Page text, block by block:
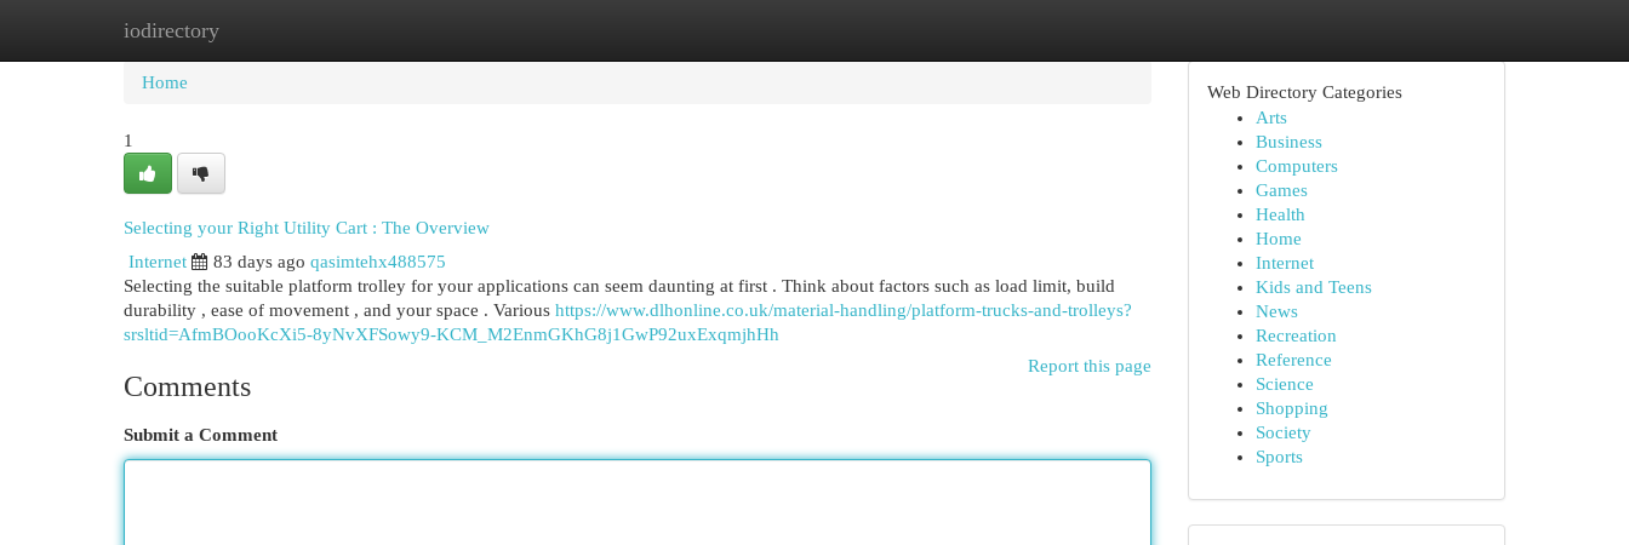
iodirectory
Home
Home
1
Selecting your Right Utility Cart : The Overview
Internet
83 days ago qasimtehx488575
Selecting the suitable platform trolley for your applications can seem daunting at first . Think about factors such as load limit, build
durability , ease of movement , and your space . Various https://www.dlhonline.co.uk/material-handling/platform-trucks-and-trolleys?
srsltid=AfmBOooKcXi5-8yNvXFSowy9-KCM_M2EnmGKhG8j1GwP92uxExqmjhHh
Report this page
Comments
Submit a Comment
Web Directory Categories
Arts
Business
Computers
Games
Health
Home
Internet
Kids and Teens
News
Recreation
Reference
Science
Shopping
Society
Sports